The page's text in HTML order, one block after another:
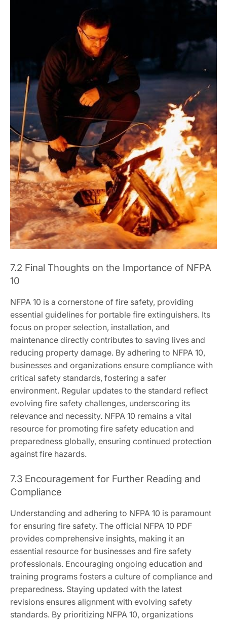
7.2 Final Thoughts on the Importance of NFPA
10
NFPA 10 is a cornerstone of fire safety, providing
essential guidelines for portable fire extinguishers. Its
focus on proper selection, installation, and
maintenance directly contributes to saving lives and
reducing property damage. By adhering to NFPA 10,
businesses and organizations ensure compliance with
critical safety standards, fostering a safer
environment. Regular updates to the standard reflect
evolving fire safety challenges, underscoring its
relevance and necessity. NFPA 10 remains a vital
resource for promoting fire safety education and
preparedness globally, ensuring continued protection
against fire hazards.
7.3 Encouragement for Further Reading and
Compliance
Understanding and adhering to NFPA 10 is paramount
for ensuring fire safety. The official NFPA 10 PDF
provides comprehensive insights, making it an
essential resource for businesses and fire safety
professionals. Encouraging ongoing education and
training programs fosters a culture of compliance and
preparedness. Staying updated with the latest
revisions ensures alignment with evolving safety
standards. By prioritizing NFPA 10, organizations